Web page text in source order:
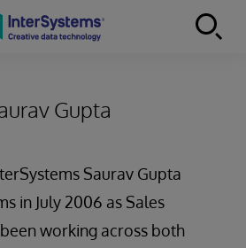
Gupta
Saurav Gupta
in July 2006 as Sales
working across both